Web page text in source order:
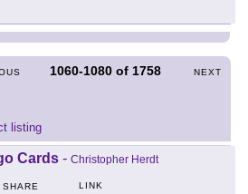
1060-1080 of 1758 NEXT
listing
Cards - Christopher Herdt
SHARE LINK